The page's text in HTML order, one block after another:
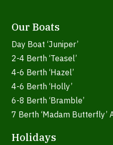
Our Boats
Day Boat ‘Juniper’
2-4 Berth ‘Teasel’
4-6 Berth ‘Hazel’
4-6 Berth ‘Holly’
6-8 Berth ‘Bramble’
7 Berth ‘Madam Butterfly’
Holidays